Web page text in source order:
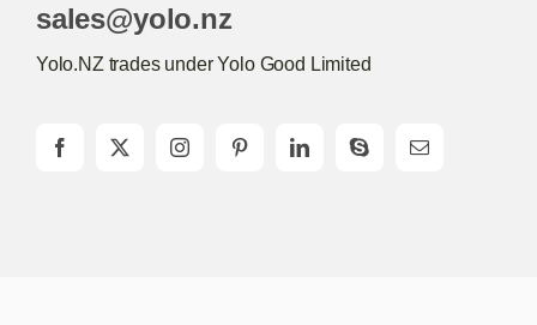
sales@yolo.nz
Yolo.NZ trades under Yolo Good Limited